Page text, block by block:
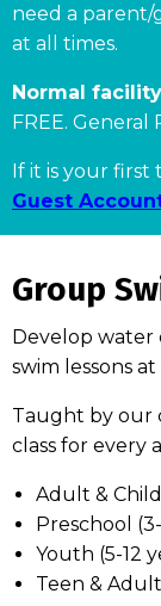
need a parent/
at all times.
Normal
FREE. General
If it is your first
Guest
Group
Develop water
swim lessons at
Taught by our
class for every
Adult &
Preschool
Youth (5-12
Teen & Adult